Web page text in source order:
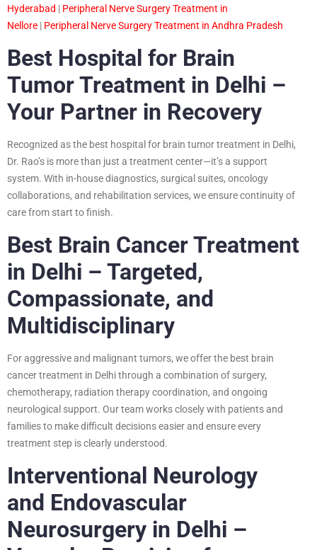
Hyderabad | Peripheral Nerve Surgery Treatment in
Nellore | Peripheral Nerve Surgery Treatment in Andhra Pradesh
Best Hospital for Brain
Tumor Treatment in Delhi –
Your Partner in Recovery
Recognized as the best hospital for brain tumor treatment in Delhi,
Dr. Rao’s is more than just a treatment center—it’s a support
system. With in-house diagnostics, surgical suites, oncology
collaborations, and rehabilitation services, we ensure continuity of
care from start to finish.
Best Brain Cancer Treatment
in Delhi – Targeted,
Compassionate, and
Multidisciplinary
For aggressive and malignant tumors, we offer the best brain
cancer treatment in Delhi through a combination of surgery,
chemotherapy, radiation therapy coordination, and ongoing
neurological support. Our team works closely with patients and
families to make difficult decisions easier and ensure every
treatment step is clearly understood.
Interventional Neurology
and Endovascular
Neurosurgery in Delhi –